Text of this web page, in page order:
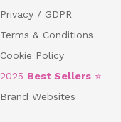
Privacy / GDPR
Terms & Conditions
Cookie Policy
2025 Best Sellers ⭐
Brand Websites